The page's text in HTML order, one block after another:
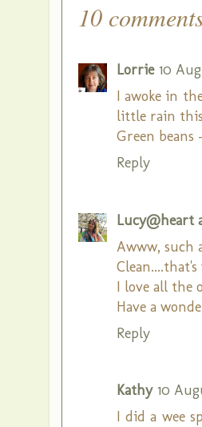
10
Lorrie 10
I awoke in
little rain this
Green beans
Reply
Lucy@heart
Awww, such
I love all the
Have a
Reply
Kathy 10
I did a wee